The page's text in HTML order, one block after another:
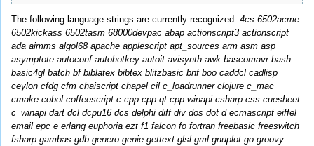
The following language strings are currently recognized: 4cs 6502acme
6502kickass 6502tasm 68000devpac abap actionscript3 actionscript
ada aimms algol68 apache applescript apt_sources arm asm asp
asymptote autoconf autohotkey autoit avisynth awk bascomavr bash
basic4gl batch bf biblatex bibtex blitzbasic bnf boo caddcl cadlisp
ceylon cfdg cfm chaiscript chapel cil c_loadrunner clojure c_mac
cmake cobol coffeescript c cpp cpp-qt cpp-winapi csharp css cuesheet
c_winapi dart dcl dcpu16 dcs delphi diff div dos dot d ecmascript eiffel
email epc e erlang euphoria ezt f1 falcon fo fortran freebasic freeswitch
fsharp gambas gdb genero genie gettext glsl gml gnuplot go groovy